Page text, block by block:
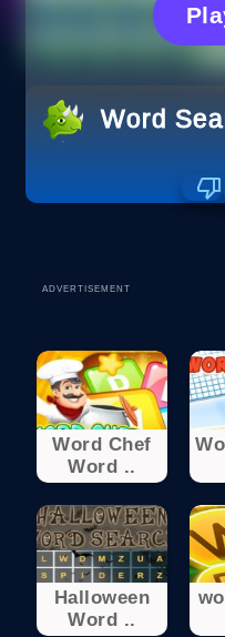
Word
ADVERTISEMENT
Word Chef
Word ..
Halloween
Word ..